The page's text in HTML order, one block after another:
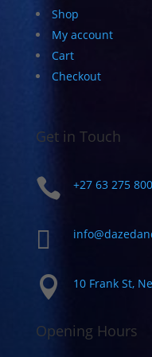
Shop
My account
Cart
Checkout
Get in Touch
 +27 63 275

 10 Frank St,
Opening Hours